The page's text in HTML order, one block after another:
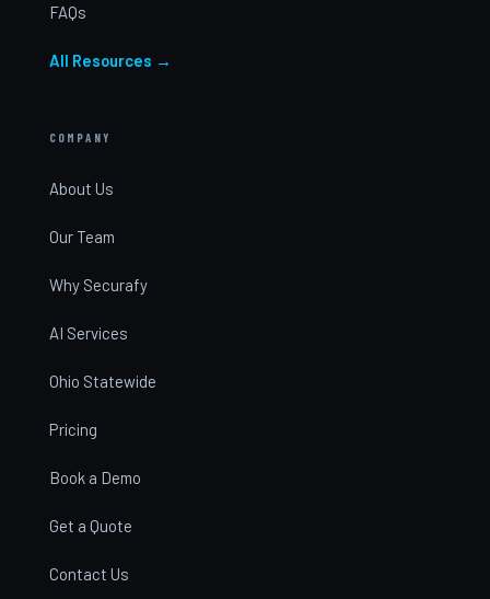
FAQs
All Resources →
COMPANY
About Us
Our Team
Why Securafy
AI Services
Ohio Statewide
Pricing
Book a Demo
Get a Quote
Contact Us